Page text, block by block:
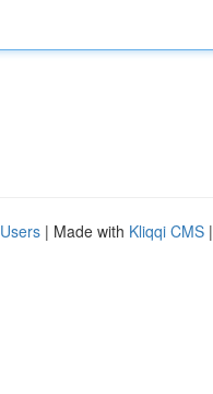
| Made with Kliqqi CMS |